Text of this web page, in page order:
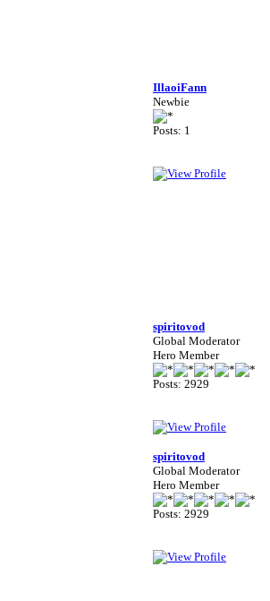
IllaoiFann
Newbie
Posts: 1
spiritovod
Global Moderator
Hero Member
Posts: 2929
spiritovod
Global Moderator
Hero Member
Posts: 2929